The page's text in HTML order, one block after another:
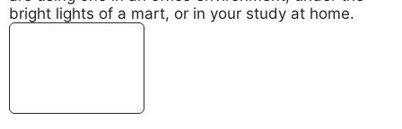
bright lights of a mart, or in your study at home.